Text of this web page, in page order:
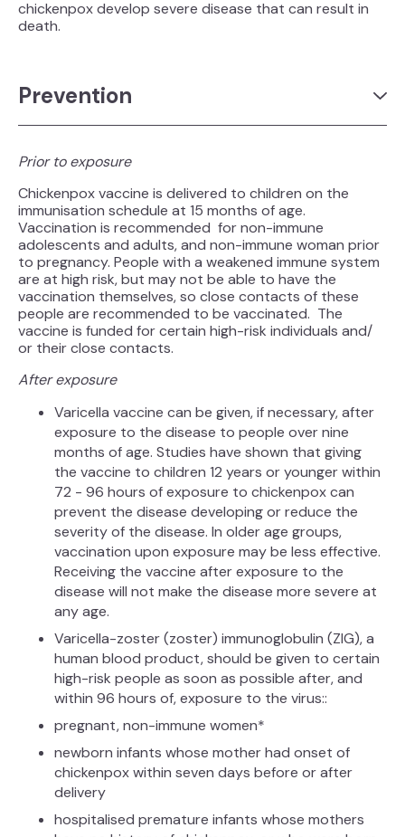
chickenpox develop severe disease that can result in
death.
Prevention
Prior to exposure
Chickenpox vaccine is delivered to children on the
immunisation schedule at 15 months of age.
Vaccination is recommended for non-immune
adolescents and adults, and non-immune woman prior
to pregnancy. People with a weakened immune system
are at high risk, but may not be able to have the
vaccination themselves, so close contacts of these
people are recommended to be vaccinated. The
vaccine is funded for certain high-risk individuals and/
or their close contacts.
After exposure
Varicella vaccine can be given, if necessary, after
exposure to the disease to people over nine
months of age. Studies have shown that giving
the vaccine to children 12 years or younger within
72 - 96 hours of exposure to chickenpox can
prevent the disease developing or reduce the
severity of the disease. In older age groups,
vaccination upon exposure may be less effective.
Receiving the vaccine after exposure to the
disease will not make the disease more severe at
any age.
Varicella-zoster (zoster) immunoglobulin (ZIG), a
human blood product, should be given to certain
high-risk people as soon as possible after, and
within 96 hours of, exposure to the virus::
pregnant, non-immune women*
newborn infants whose mother had onset of
chickenpox within seven days before or after
delivery
hospitalised premature infants whose mothers